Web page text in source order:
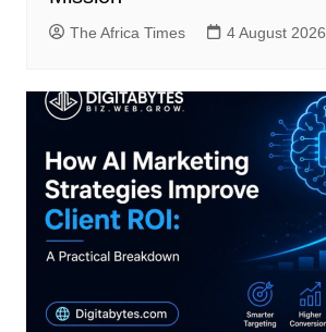
The Africa Times 4 August 2026